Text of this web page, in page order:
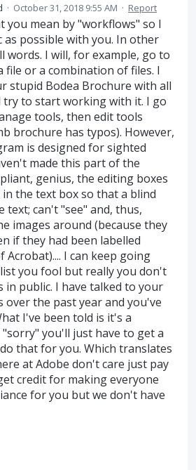
· October 31, 2018 9:55 AM · Report
you mean by "workflows" so I
as possible with you. In other
words. I will, for example, go to
file or a combination of files. I
stupid Bodea Brochure with all
to start working with it. I go
tools, then edit tools
brochure has typos). However,
is designed for sighted
made this part of the
genius, the editing boxes
the text box so that a blind
text; can't "see" and, thus,
images around (because they
if they had been labelled
I can keep going
you fool but really you don't
in public. I have talked to your
over the past year and you've
I've been told is it's a
you'll just have to get a
that for you. Which translates
at Adobe don't care just pay
credit for making everyone
for you but we don't have